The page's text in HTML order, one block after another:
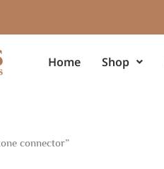
Home Shop
connector”